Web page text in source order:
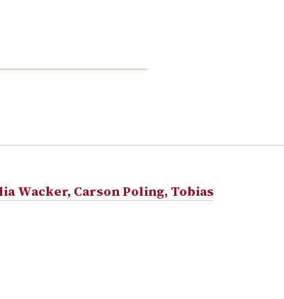
Wacker, Carson Poling, Tobias